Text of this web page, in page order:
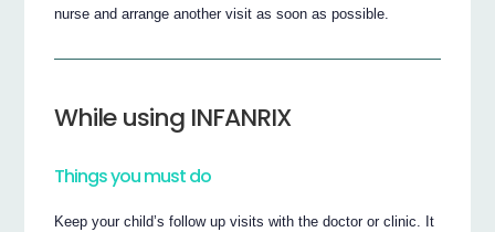
nurse and arrange another visit as soon as possible.
While using INFANRIX
Things you must do
Keep your child’s follow up visits with the doctor or clinic. It